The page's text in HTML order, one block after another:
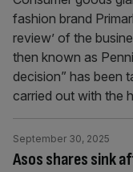
fashion brand
review’ of the
then known as
decision” has been
carried out with the
Asos shares sink
September 30, 2025